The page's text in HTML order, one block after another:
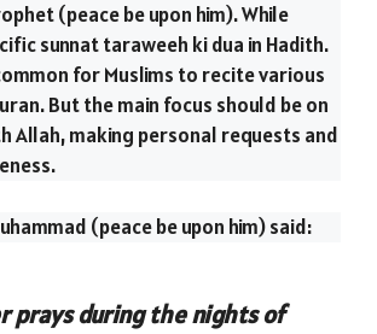
(peace be upon him). While
sunnat taraweeh ki dua in Hadith.
for Muslims to recite various
But the main focus should be on
Allah, making personal requests and
(peace be upon him) said:
prays during the nights of